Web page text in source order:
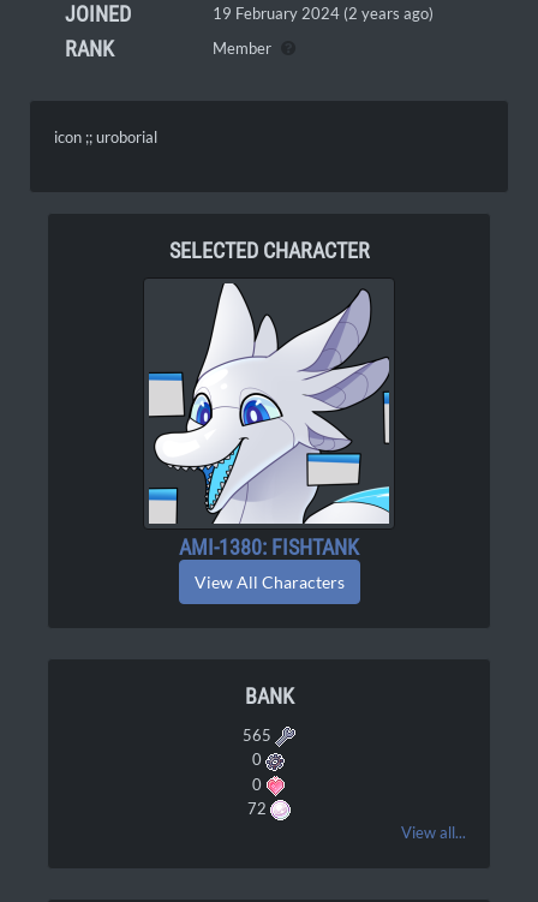
JOINED 19 February 2024 (2 years ago)
RANK Member
icon ;; uroborial
SELECTED CHARACTER
AMI-1380: FISHTANK
View All Characters
BANK
565
0
0
72
View all...